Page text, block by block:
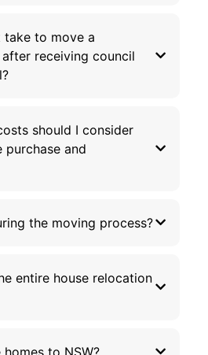
to move a
receiving council
should I consider
purchase and
the moving process?
entire house relocation
to NSW?